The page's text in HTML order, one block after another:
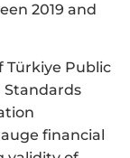
2019 and
Türkiye Public
financial